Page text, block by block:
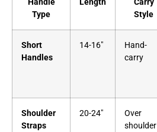
Type
Style
Short
Handles
14-16″
Hand-
carry
Shoulder
Straps
20-24″
Over
shoulder